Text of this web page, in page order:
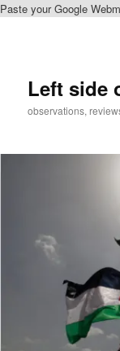
Paste your Google
Left side
observations,